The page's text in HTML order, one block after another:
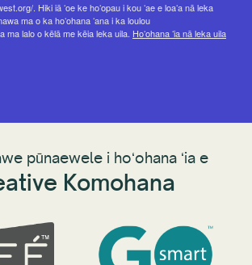
. Hiki iā ʻoe ke hoʻopau i kou ʻae e loaʻa nā leka
ma o ka hoʻohana ʻana i ka loulou
ma lalo o kēlā me kēia leka uila. Hoʻohana ʻia nā leka uila
pūnaewele i hoʻohana ʻia e
Komohana